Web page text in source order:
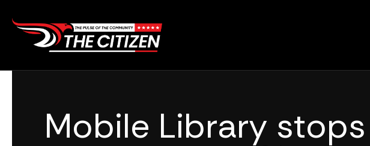
content
Mobile Library stops